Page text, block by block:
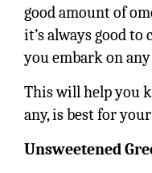
good amount of
it’s always good
you embark on
This will help you
any, is best for
Unsweetened